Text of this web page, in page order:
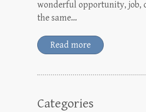
wonderful opportunity, job,
the same…
Read more
Categories